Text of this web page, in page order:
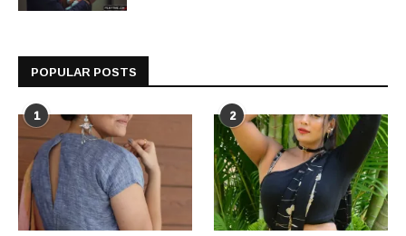
POPULAR POSTS
1 2